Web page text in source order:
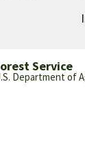
Service
Department of